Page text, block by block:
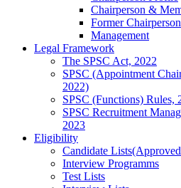
Chairperson &
Former Chairperson
Management
Legal Framework
The SPSC Act, 2022
SPSC (Appointment
2022)
SPSC (Functions) Rules,
SPSC Recruitment
2023
Eligibility
Candidate
Interview Programms
Test Lists